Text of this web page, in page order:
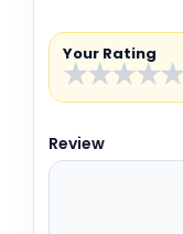
Your Rating
★
★
★
★
★
Review